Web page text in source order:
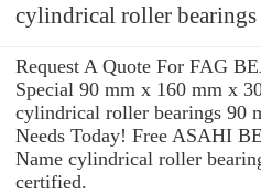
cylindrical roller bearings
Request A Quote For FAG
Special 90 mm x 160 mm x
cylindrical roller bearings 90
Needs Today! Free ASAHI
Name cylindrical roller
certified.